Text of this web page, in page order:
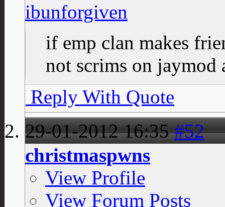
if emp clan makes
not scrims on jaymod
Reply With Quote
29-01-201216:35 #52
christmaspwns
View Profile
View Forum Posts